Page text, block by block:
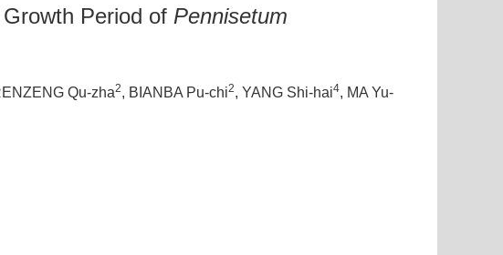
Period of Pennisetum
Qu-zha2, BIANBA Pu-chi2, YANG Shi-hai4, MA Yu-